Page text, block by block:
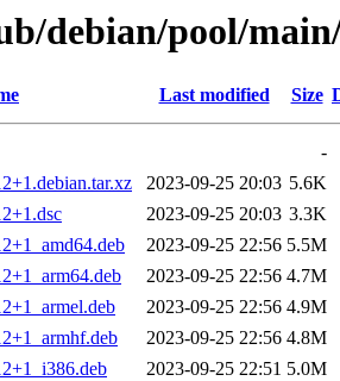
debian/pool/
Last modified Size
-
2023-09-25 20:03 5.6K
2023-09-25 20:03 3.3K
2023-09-25 22:56 5.5M
2023-09-25 22:56 4.7M
2023-09-25 22:56 4.9M
2023-09-25 22:56 4.8M
2023-09-25 22:51 5.0M